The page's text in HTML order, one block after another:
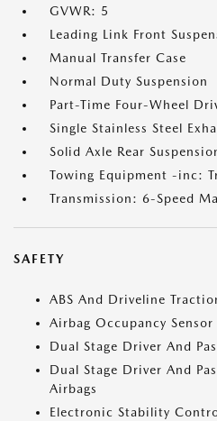
GVWR: 5
Leading Link Front
Manual Transfer Case
Normal Duty Suspension
Part-Time Four-Wheel
Single Stainless Steel
Solid Axle Rear
Towing Equipment -inc:
Transmission: 6-Speed
SAFETY
ABS And Driveline
Airbag Occupancy Sensor
Dual Stage Driver And
Dual Stage Driver And
Airbags
Electronic Stability